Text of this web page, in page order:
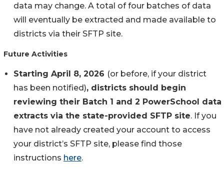
data may change. A total of four batches of data
will eventually be extracted and made available to
districts via their SFTP site.
Future Activities
Starting April 8, 2026 (or before, if your district
has been notified), districts should begin
reviewing their Batch 1 and 2 PowerSchool data
extracts via the state-provided SFTP site. If you
have not already created your account to access
your district’s SFTP site, please find those
instructions here.